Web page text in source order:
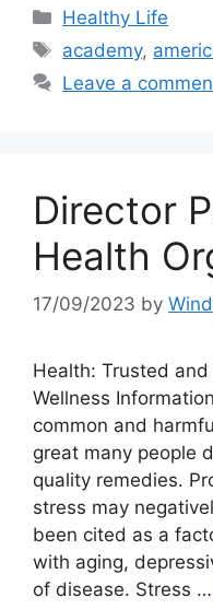
Categories
Healthy Life
Tags
academy,
Leave a
Director
Health
17/09/2023 by
Health: Trusted
Wellness
common and
great many people
quality remedies.
stress may
been cited as a
with aging,
of disease. Stress …